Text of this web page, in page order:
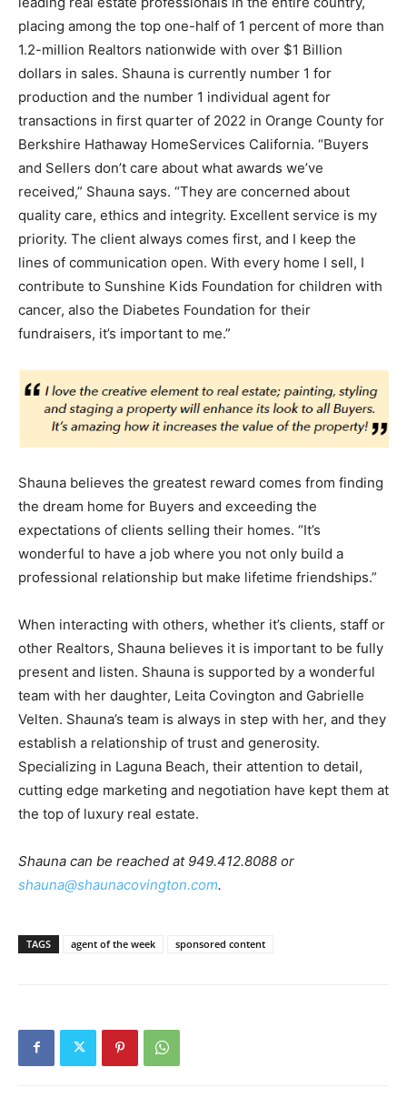
placing among the top one-half of 1 percent of more than
1.2-million Realtors nationwide with over $1 Billion
dollars in sales. Shauna is currently number 1 for
production and the number 1 individual agent for
transactions in first quarter of 2022 in Orange County for
Berkshire Hathaway HomeServices California. “Buyers
and Sellers don’t care about what awards we’ve
received,” Shauna says. “They are concerned about
quality care, ethics and integrity. Excellent service is my
priority. The client always comes first, and I keep the
lines of communication open. With every home I sell, I
contribute to Sunshine Kids Foundation for children with
cancer, also the Diabetes Foundation for their
fundraisers, it’s important to me.”
Shauna believes the greatest reward comes from finding
the dream home for Buyers and exceeding the
expectations of clients selling their homes. “It’s
wonderful to have a job where you not only build a
professional relationship but make lifetime friendships.”
When interacting with others, whether it’s clients, staff or
other Realtors, Shauna believes it is important to be fully
present and listen. Shauna is supported by a wonderful
team with her daughter, Leita Covington and Gabrielle
Velten. Shauna’s team is always in step with her, and they
establish a relationship of trust and generosity.
Specializing in Laguna Beach, their attention to detail,
cutting edge marketing and negotiation have kept them at
the top of luxury real estate.
Shauna can be reached at 949.412.8088 or
shauna@shaunacovington.com.
TAGS agent of the week sponsored content